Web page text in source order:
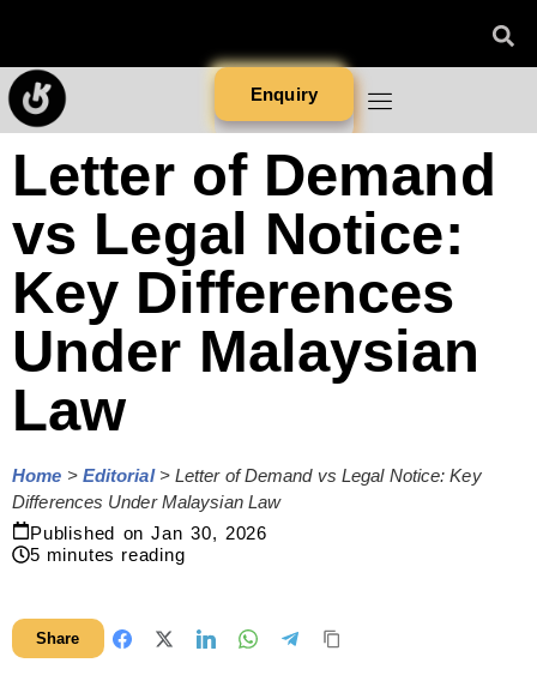
Enquiry
Letter of Demand
vs Legal Notice:
Key Differences
Under Malaysian
Law
Home > Editorial> Letter of Demand vs Legal Notice: Key
Differences Under Malaysian Law
Published on Jan 30, 2026
5 minutes reading
Share